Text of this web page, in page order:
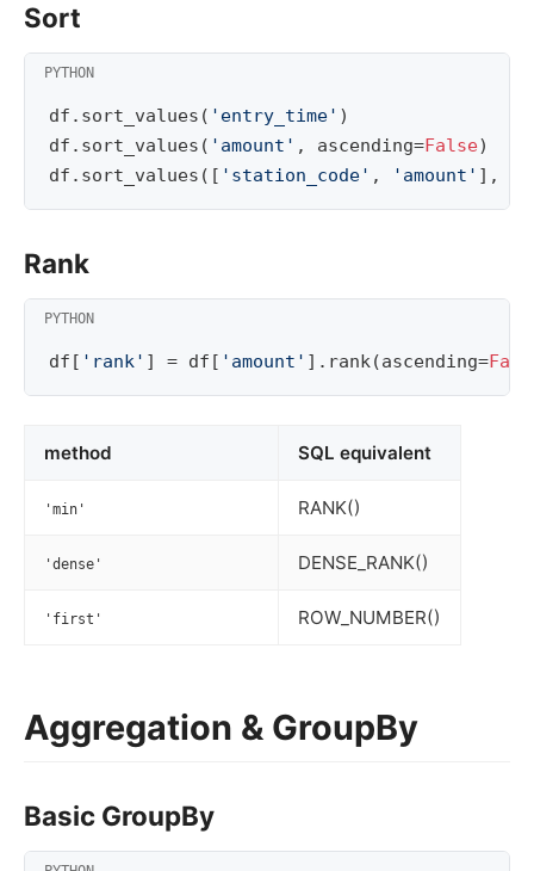
Sort
df . sort_values ( 'entry_time' )
df . sort_values ( 'amount' , ascending=False)
df . sort_values ([ 'station_code' , 'amount' ],
Rank
df [ 'rank' ] = df [ 'amount' ] . rank(ascending=
method SQL equivalent
'min' RANK()
'dense' DENSE_RANK()
'first' ROW_NUMBER()
Aggregation & GroupBy
Basic GroupBy